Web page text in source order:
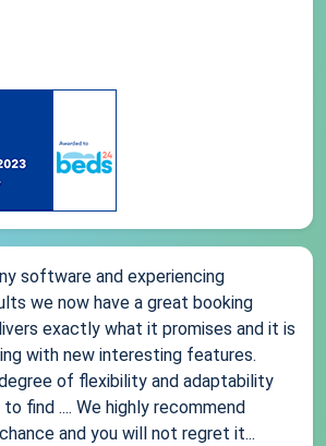
software and experiencing
we now have a great booking
exactly what it promises and it is
with new interesting features.
of flexibility and adaptability
find .... We highly recommend
and you will not regret it...